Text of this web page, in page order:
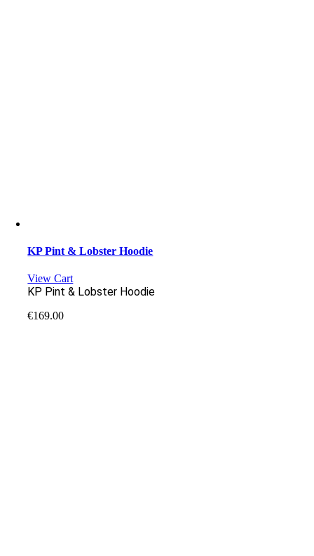
KP Pint & Lobster Hoodie
View Cart
KP Pint & Lobster Hoodie
€169.00